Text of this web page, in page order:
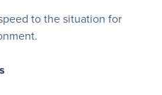
to the situation for